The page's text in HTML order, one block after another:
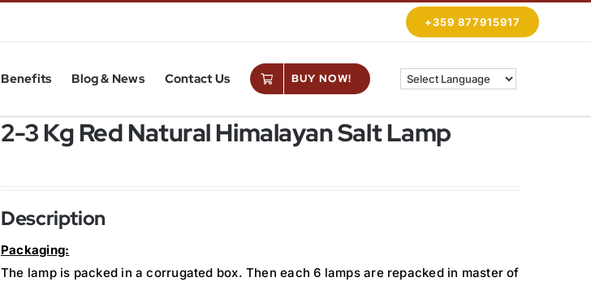
+359 877915917
Benefits Blog & News Contact Us BUY NOW!
2-3 Kg Red Natural Himalayan Salt Lamp
Description
Packaging:
The lamp is packed in a corrugated box. Then each 6 lamps are repacked in master of